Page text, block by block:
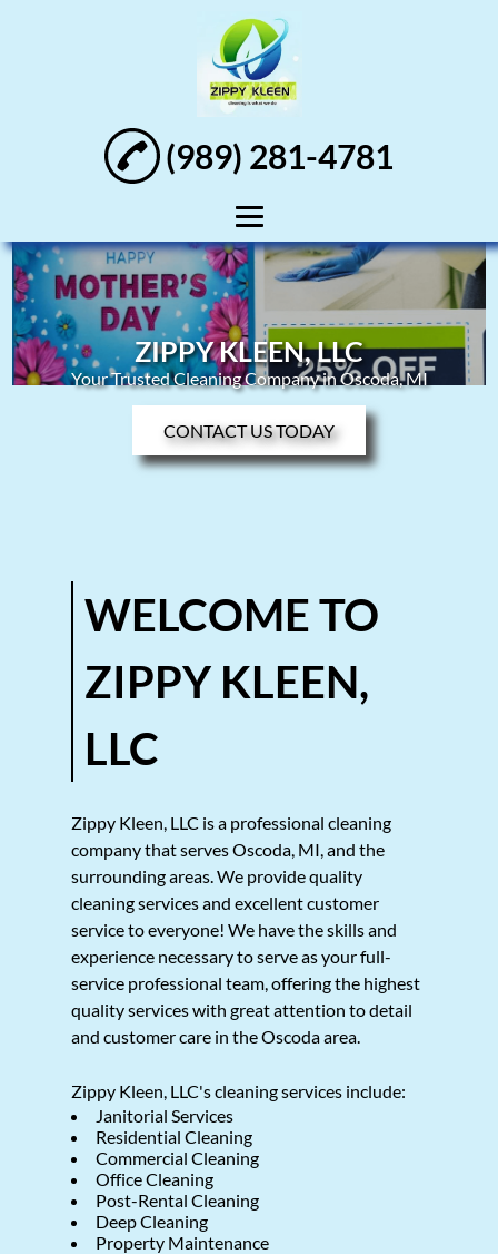
(989) 281-4781
Home
About
Residential
Cleaning
Commercial
Cleaning
ZIPPY KLEEN, LLC
Your Trusted Cleaning Company in Oscoda, MI
CONTACT US TODAY
WELCOME TO
ZIPPY KLEEN,
LLC
Zippy Kleen, LLC is a professional cleaning
company that servesOscoda, MI, and the
surrounding areas. We provide quality
cleaning servicesand excellent customer
service to everyone! We have the skills and
experience necessary to serve as your full-
service professional team, offering the highest
quality services with great attention to detail
and customer care in the Oscoda area.
Zippy Kleen, LLC's cleaning services include:
Janitorial Services
Residential Cleaning
Commercial Cleaning
Office Cleaning
Post-Rental Cleaning
Deep Cleaning
Property Maintenance